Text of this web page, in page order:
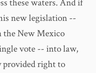
these waters. And if
new legislation --
the New Mexico
vote -- into law,
right to